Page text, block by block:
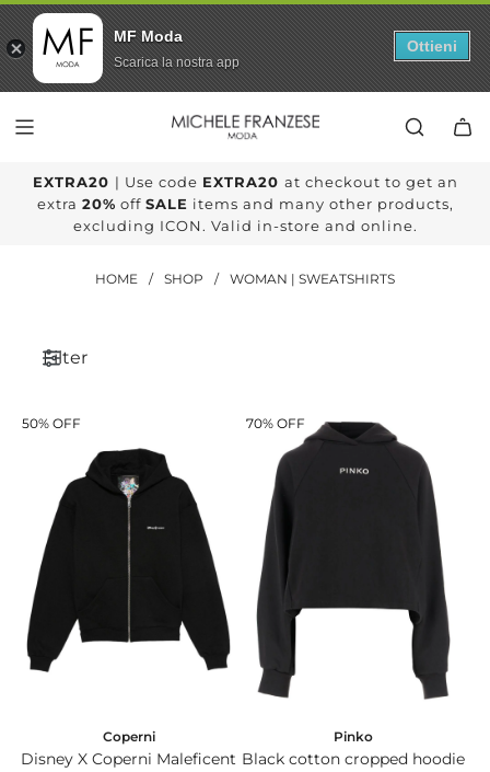
TO
EXTRA20 | Use code EXTRA20 at checkout to get an
extra 20% off SALE items and many other products,
excluding ICON. Valid in-store and online.
HOME / SHOP / WOMAN | SWEATSHIRTS
Filter
50% OFF
Coperni
Disney X Coperni Maleficent
70% OFF
Pinko
Black cotton cropped hoodie
MF Moda
Scarica la nostra app
Ottieni